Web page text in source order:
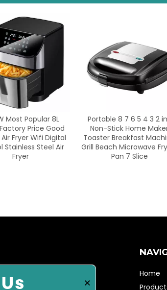
8 7 6 5 4 3 2 in 1
Stick Home Maker
Breakfast Machine
Microwave Frying
Pan 7 Slice
48 Inch Gas Griddle
Gas Grill with Flat
in 2003, is a
Home
×